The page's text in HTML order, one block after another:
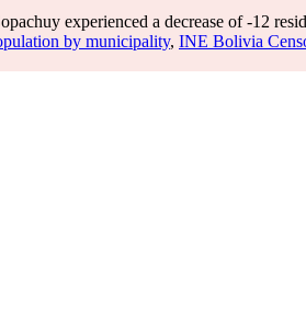
experienced a decrease of-12
by municipality, INE Bolivia